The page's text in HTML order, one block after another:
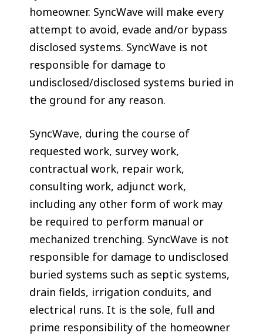
homeowner. SyncWave will make every
attempt to avoid, evade and/or bypass
disclosed systems. SyncWave is not
responsible for damage to
undisclosed/disclosed systems buried in
the ground for any reason.
SyncWave, during the course of
requested work, survey work,
contractual work, repair work,
consulting work, adjunct work,
including any other form of work may
be required to perform manual or
mechanized trenching. SyncWave is not
responsible for damage to undisclosed
buried systems such as septic systems,
drain fields, irrigation conduits, and
electrical runs. It is the sole, full and
prime responsibility of the homeowner